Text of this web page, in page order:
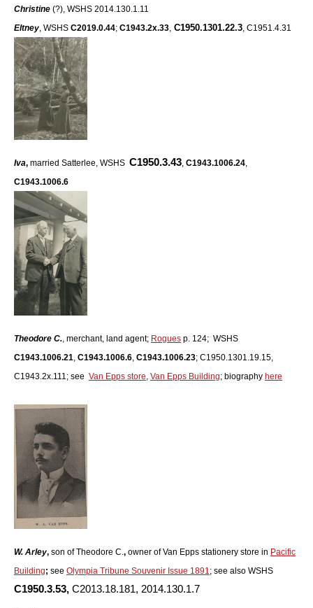
Christine (?), WSHS 2014.130.1.11
Eltney, WSHS C2019.0.44; C1943.2x.33, C1950.1301.22.3, C1951.4.31
Iva, married Satterlee, WSHS C1950.3.43, C1943.1006.24,
C1943.1006.6
Theodore C., merchant, land agent; Rogues p. 124; WSHS
C1943.1006.21, C1943.1006.6, C1943.1006.23; C1950.1301.19.15,
C1943.2x.111; see Van Epps store, Van Epps Building; biography here
W. Arley, son of Theodore C., owner of Van Epps stationery store in Pacific
Building; see Olympia Tribune Souvenir Issue 1891; see also WSHS
C1950.3.53, C2013.18.181, 2014.130.1.7